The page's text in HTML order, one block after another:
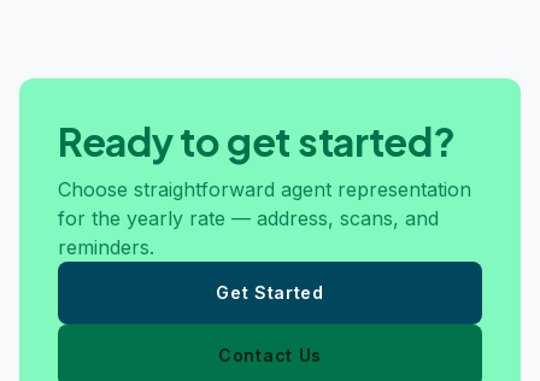
Ready to get started?
Choose straightforward agent representation
for the yearly rate — address, scans, and
reminders.
Get Started
Contact Us